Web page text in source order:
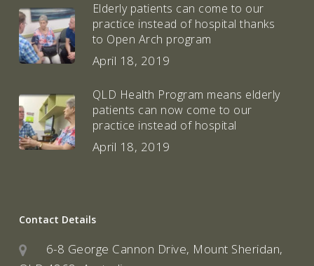
Elderly patients can come to our
practice instead of hospital thanks
to Open Arch program
April 18, 2019
QLD Health Program means elderly
patients can now come to our
practice instead of hospital
April 18, 2019
Contact Details
6-8 George Cannon Drive, Mount Sheridan,